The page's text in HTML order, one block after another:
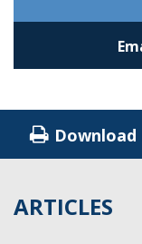
ARTICLES